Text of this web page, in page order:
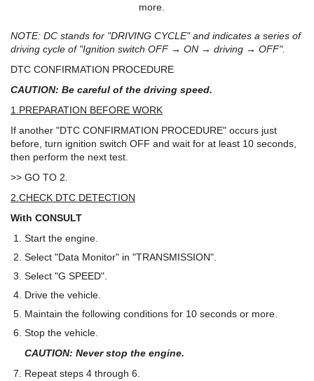
more.
NOTE: DC stands for "DRIVING CYCLE" and indicates a series of
driving cycle of "Ignition switch OFF → ON → driving → OFF".
DTC CONFIRMATION PROCEDURE
CAUTION: Be careful of the driving speed.
1.PREPARATION BEFORE WORK
If another "DTC CONFIRMATION PROCEDURE" occurs just
before, turn ignition switch OFF and wait for at least 10 seconds,
then perform the next test.
>> GO TO 2.
2.CHECK DTC DETECTION
With CONSULT
Start the engine.
Select "Data Monitor" in "TRANSMISSION".
Select "G SPEED".
Drive the vehicle.
Maintain the following conditions for 10 seconds or more.
Stop the vehicle.
CAUTION: Never stop the engine.
Repeat steps 4 through 6.